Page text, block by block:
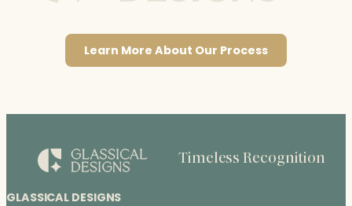
Learn More About Our Process
GLASSICAL DESIGNS
Timeless Recognition